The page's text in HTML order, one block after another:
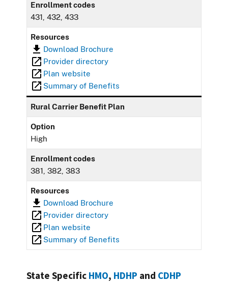
Enrollment codes
431, 432, 433
Resources
Download Brochure
Provider directory
Plan website
Summary of Benefits
Rural Carrier Benefit Plan
Option
High
Enrollment codes
381, 382, 383
Resources
Download Brochure
Provider directory
Plan website
Summary of Benefits
State Specific HMO, HDHP and CDHP